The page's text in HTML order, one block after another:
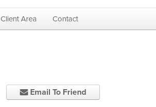
Client Area Contact
Email To Friend